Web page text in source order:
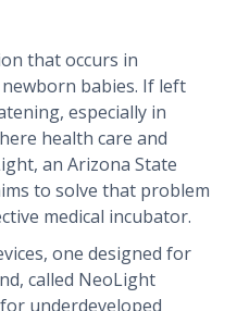
that occurs in
babies. If left
especially in
health care and
an Arizona State
to solve that problem
medical incubator.
one designed for
called NeoLight
underdeveloped